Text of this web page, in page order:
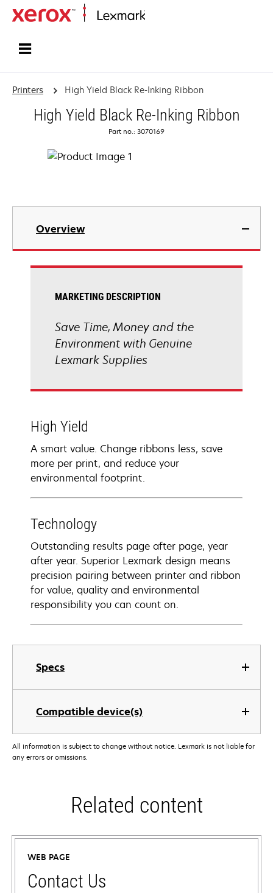
Printers High Yield Black Re-Inking Ribbon
High Yield Black Re-Inking Ribbon
Part no.: 3070169
Overview
Specs
Compatible device(s)
MARKETING DESCRIPTION
Save Time, Money and the
Environment with Genuine
Lexmark Supplies
High Yield
A smart value. Change ribbons less, save
more per print, and reduce your
environmental footprint.
Technology
Outstanding results page after page, year
after year. Superior Lexmark design means
precision pairing between printer and ribbon
for value, quality and environmental
responsibility you can count on.
All information is subject to change without notice. Lexmark is not liable for
any errors or omissions.
Related content
WEB PAGE
Contact Us